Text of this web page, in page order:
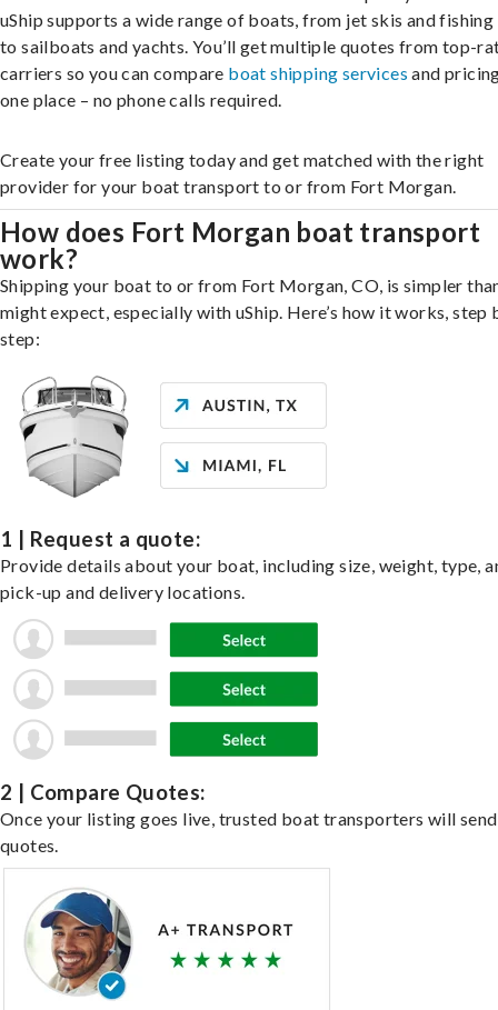
uShip supports a wide range of boats, from jet skis and
to sailboats and yachts. You’ll get multiple quotes from top-
carriers so you can compare boat shipping services and
one place – no phone calls required.
Create your free listing today and get matched with the right
provider for your boat transport to or from Fort Morgan.
How does Fort Morgan boat transport
work?
Shipping your boat to or from Fort Morgan, CO, is simpler
might expect, especially with uShip. Here’s how it works, step
step:
1 | Request a quote:
Provide details about your boat, including size, weight, type,
pick-up and delivery locations.
2 | Compare Quotes:
Once your listing goes live, trusted boat transporters will send
quotes.